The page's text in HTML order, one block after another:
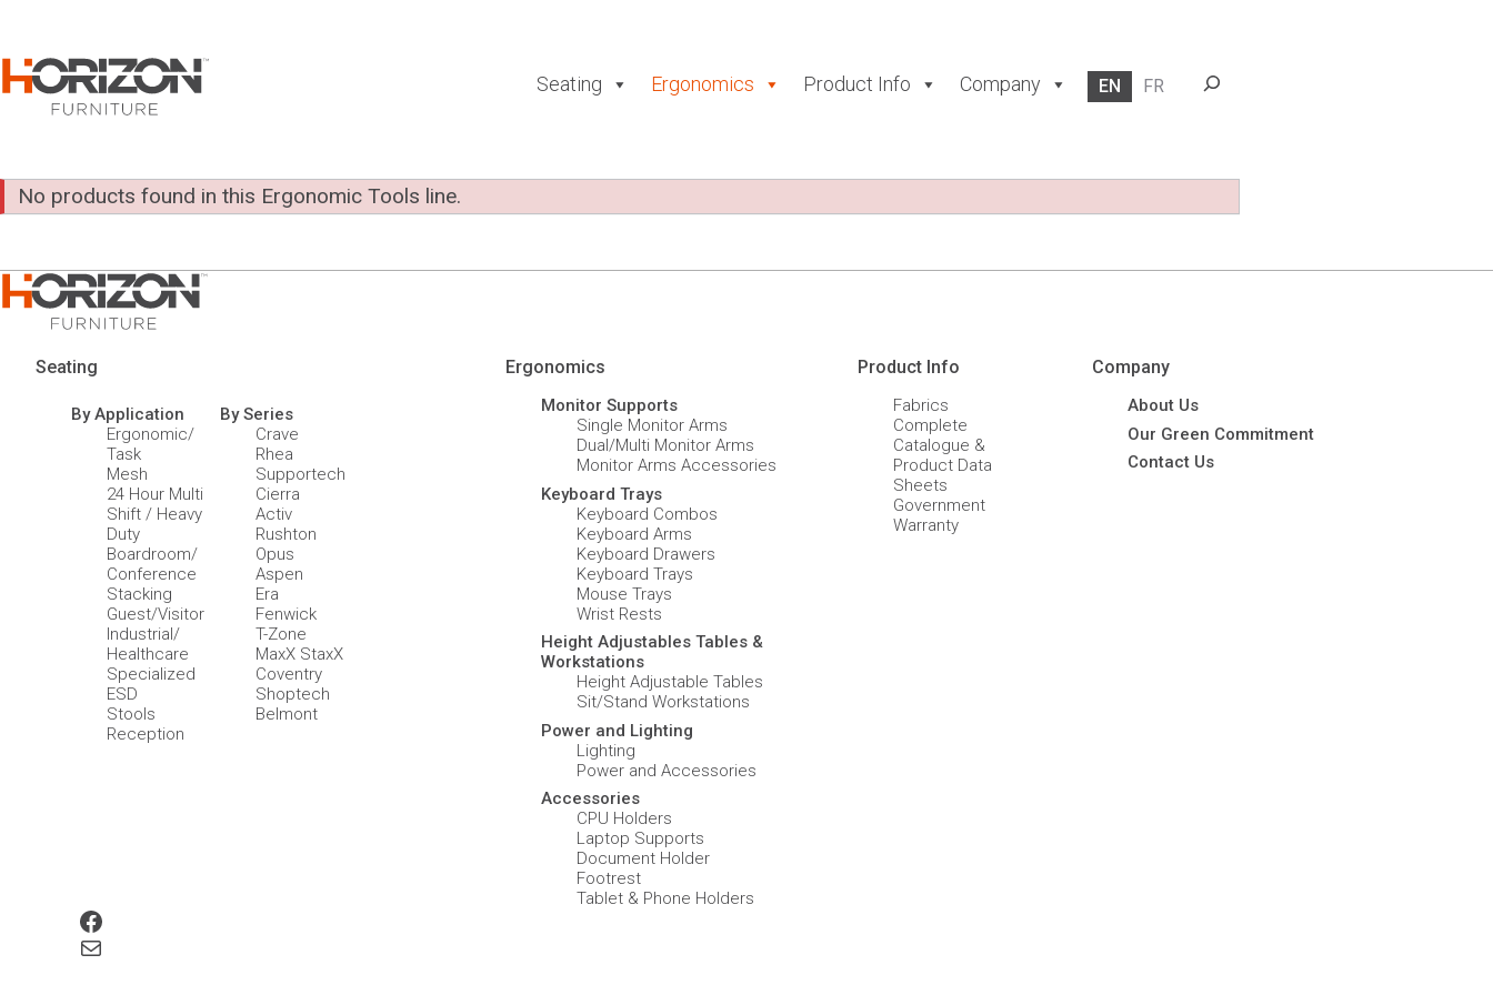
Seating Ergonomics Product Info Company EN FR
Search
No products found in this Ergonomic Tools line.
Seating
By Application
Ergonomic/
Task
Mesh
24 Hour Multi
Shift / Heavy
Duty
Boardroom/
Conference
Stacking
Guest/Visitor
Industrial/
Healthcare
Specialized
ESD
Stools
Reception
By Series
Crave
Rhea
Supportech
Cierra
Activ
Rushton
Opus
Aspen
Era
Fenwick
T-Zone
MaxX StaxX
Coventry
Shoptech
Belmont
Ergonomics
Monitor Supports
Single Monitor Arms
Dual/Multi Monitor Arms
Monitor Arms Accessories
Keyboard Trays
Keyboard Combos
Keyboard Arms
Keyboard Drawers
Keyboard Trays
Mouse Trays
Wrist Rests
Height Adjustables Tables &
Workstations
Height Adjustable Tables
Sit/Stand Workstations
Power and Lighting
Lighting
Power and Accessories
Accessories
CPU Holders
Laptop Supports
Document Holder
Footrest
Tablet & Phone Holders
Product Info
Fabrics
Complete
Catalogue &
Product Data
Sheets
Government
Warranty
Company
About Us
Our Green Commitment
Contact Us
Facebook
Mail